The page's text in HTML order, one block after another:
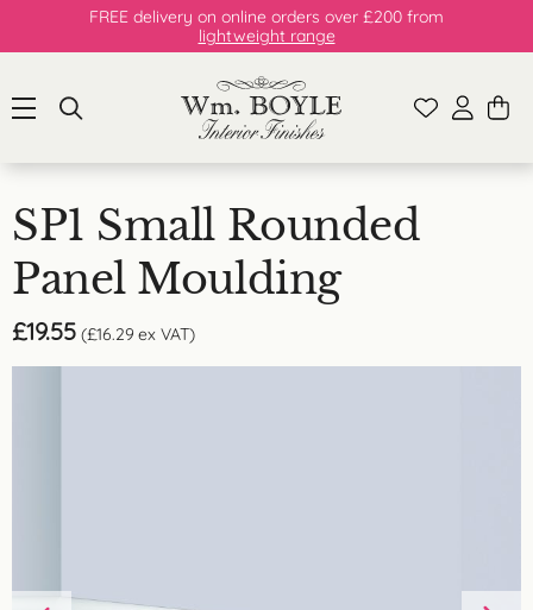
FREE delivery on online orders over £200 from
lightweight range
SP1 Small Rounded
Panel Moulding
£19.55 (£16.29 ex VAT)